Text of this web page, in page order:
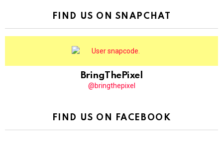
FIND US ON SNAPCHAT
BringThePixel
@bringthepixel
FIND US ON FACEBOOK